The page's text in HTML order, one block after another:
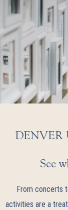
DENVER
See
From concerts
activities are a